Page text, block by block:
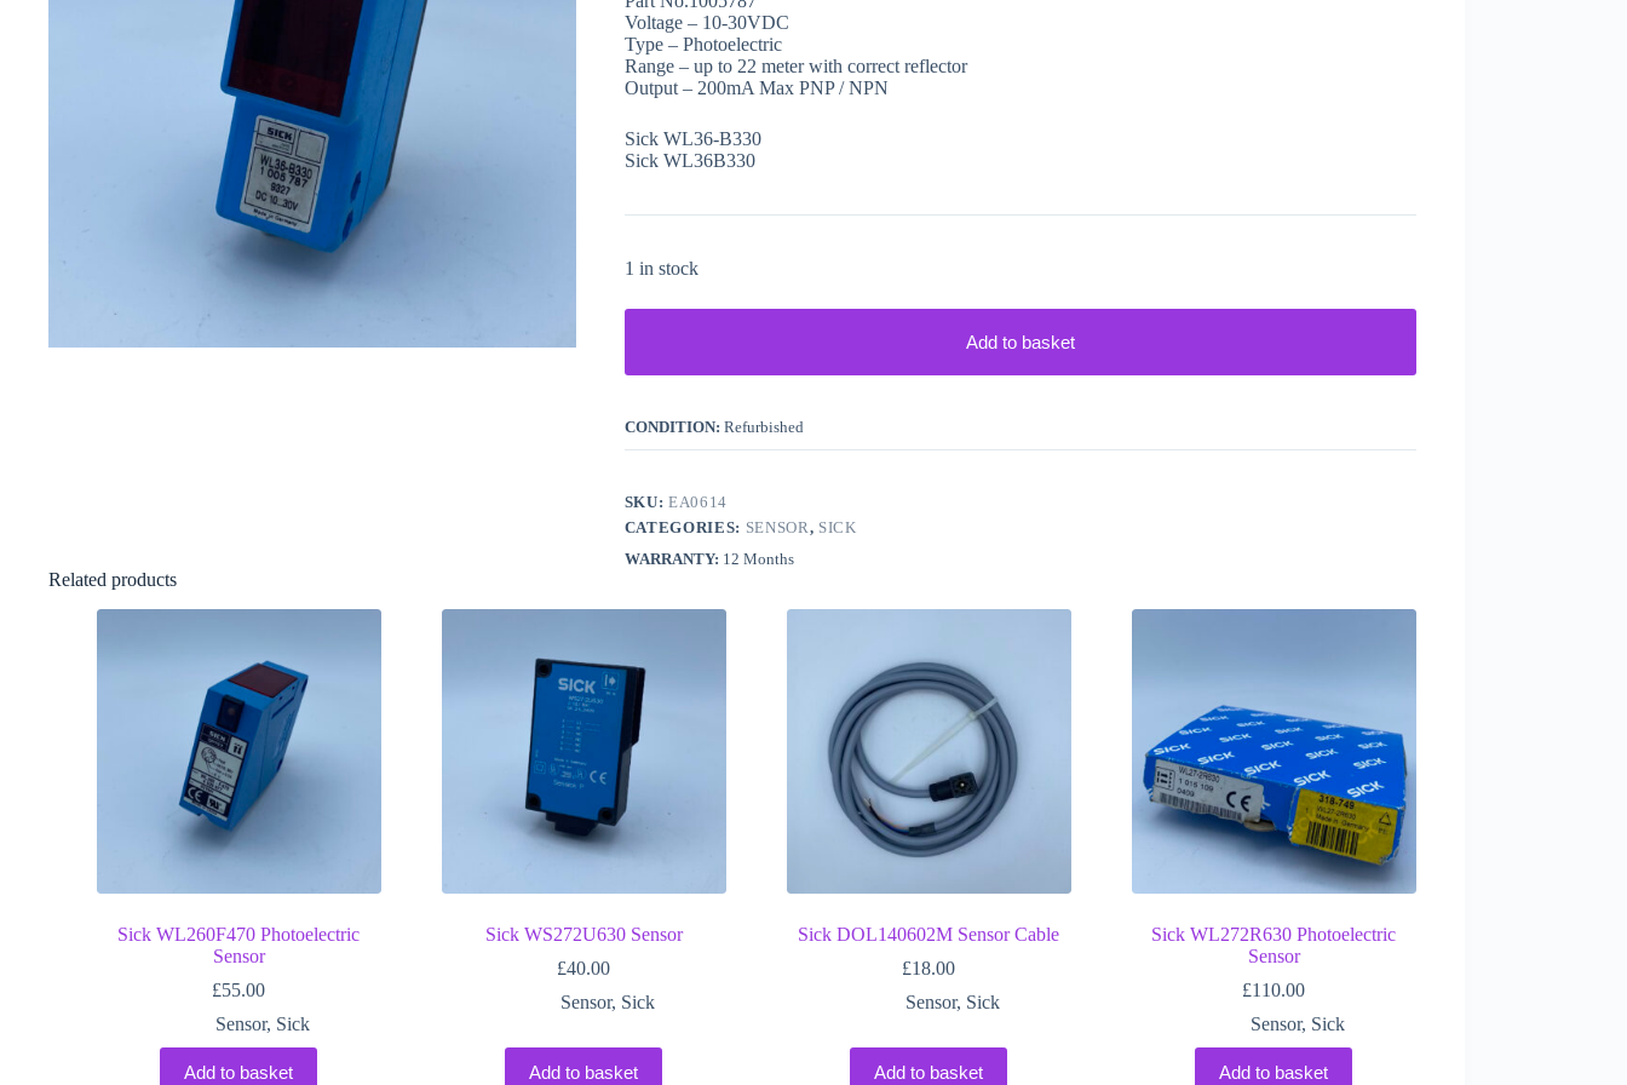
Voltage – 10-30VDC
Type – Photoelectric
Range – up to 22 meter with correct reflector
Output – 200mA Max PNP / NPN
Sick WL36-B330
Sick WL36B330
1 in stock
Add to basket
CONDITION: Refurbished
SKU:EA0614
CATEGORIES: SENSOR, SICK
WARRANTY: 12 Months
Related products
Sick WL260F470 Photoelectric
Sensor
£55.00
Sensor, Sick
Add to basket
Sick WS272U630 Sensor
£40.00
Sensor, Sick
Add to basket
Sick DOL140602M Sensor Cable
£18.00
Sensor, Sick
Add to basket
Sick WL272R630 Photoelectric
Sensor
£110.00
Sensor, Sick
Add to basket